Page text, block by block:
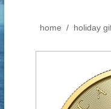
home / holiday